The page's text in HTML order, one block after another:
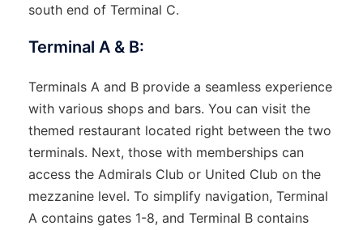
south end of Terminal C.
Terminal A & B:
Terminals A and B provide a seamless experience
with various shops and bars. You can visit the
themed restaurant located right between the two
terminals. Next, those with memberships can
access the Admirals Club or United Club on the
mezzanine level. To simplify navigation, Terminal
A contains gates 1-8, and Terminal B contains